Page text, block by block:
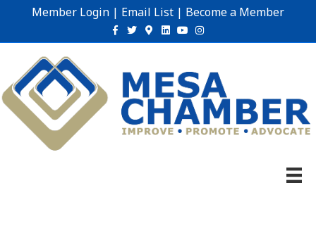
Member Login | Email List | Become a Member
Facebook
TwitterGoogle-maps
Linkedin
YoutubeInstagram